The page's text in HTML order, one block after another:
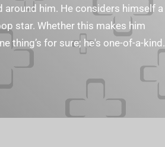
him. He considers himself a
star. Whether this makes him
thing’s for sure; he's one-of-a-kind.